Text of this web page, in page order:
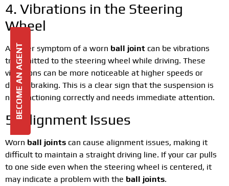
4. Vibrations in the Steering
Wheel
Another symptom of a worn ball joint can be vibrations
transmitted to the steering wheel while driving. These
vibrations can be more noticeable at higher speeds or
during braking. This is a clear sign that the suspension is
not functioning correctly and needs immediate attention.
5. Alignment Issues
Worn ball joints can cause alignment issues, making it
difficult to maintain a straight driving line. If your car pulls
to one side even when the steering wheel is centered, it
may indicate a problem with the ball joints.
BECOME AN AGENT